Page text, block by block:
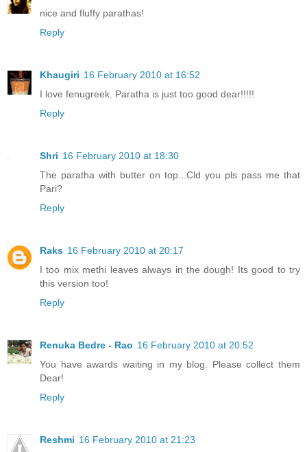
nice and fluffy parathas!
Reply
Khaugiri 16 February 2010 at 16:52
I love fenugreek. Paratha is just too good dear!!!!!
Reply
Shri 16 February 2010 at 18:30
The paratha with butter on top...Cld you pls pass me that
Pari?
Reply
Raks 16 February 2010 at 20:17
I too mix methi leaves always in the dough! Its good to try
this version too!
Reply
Renuka Bedre - Rao 16 February 2010 at 20:52
You have awards waiting in my blog. Please collect them
Dear!
Reply
Reshmi 16 February 2010 at 21:23